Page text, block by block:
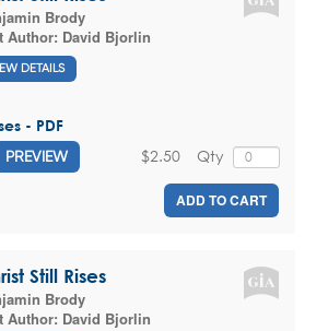
Brody
Author: David Bjorlin
DETAILS
- PDF
PREVIEW Qty
$2.50
ADD TO CART
Still Rises
Brody
Author: David Bjorlin